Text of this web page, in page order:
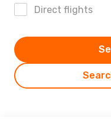
Direct flights